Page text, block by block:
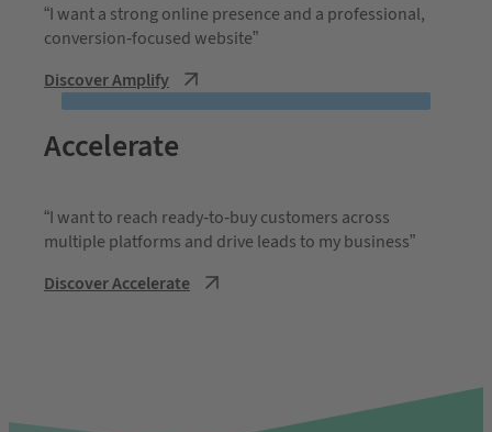
“I want a strong online presence and a professional,
conversion-focused website”
Discover Amplify
Accelerate
“I want to reach ready-to-buy customers across
multiple platforms and drive leads to my business”
Discover Accelerate